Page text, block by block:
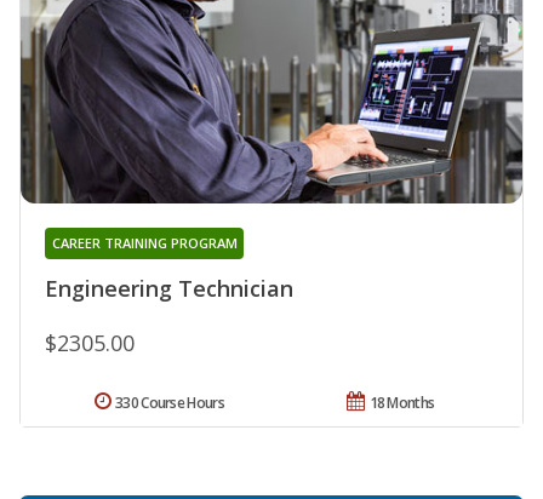
Engineering Technician
CAREER TRAINING PROGRAM
$2305.00
18 Months
330 Course Hours